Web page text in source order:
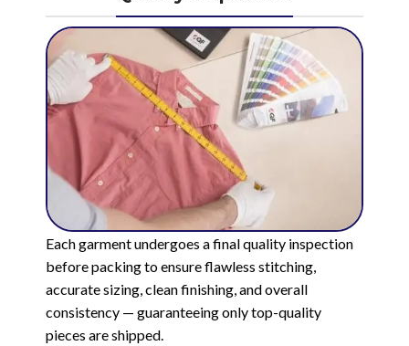
Each garment undergoes a final quality inspection
before packing to ensure flawless stitching,
accurate sizing, clean finishing, and overall
consistency — guaranteeing only top-quality
pieces are shipped.